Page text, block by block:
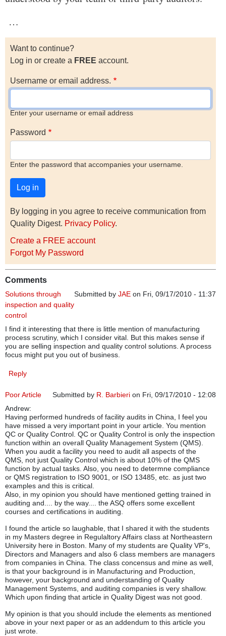
…
Want to continue?
Log in or create a FREE account.
Username or email address.
Enter your username or email address
Password
Enter the password that accompanies your username.
By logging in you agree to receive communication from
Quality Digest. Privacy Policy.
Create a FREE account
Forgot My Password
Comments
Submitted by JAE on Fri, 09/17/2010 - 11:37
Solutions through
inspection and quality
control
I find it interesting that there is little mention of manufacturing
process scrutiny, which I consider vital. But this makes sense if
you are selling inspection and quality control solutions. A process
focus might put you out of business.
Reply
Submitted by R. Barbieri on Fri, 09/17/2010 - 12:08
Poor Article
Andrew:
Having performed hundreds of facility audits in China, I feel you
have missed a very important point in your article. You mention
QC or Quality Control. QC or Quality Control is only the inspection
function within an overall Quality Management System (QMS).
When you audit a facility you need to audit all aspects of the
QMS, not just Quality Control which is about 10% of the QMS
function by actual tasks. Also, you need to determne compliance
or QMS registration to ISO 9001, or ISO 13485, etc. as just two
examples and this is critical.
Also, in my opinion you should have mentioned getting trained in
auditing and.... by the way.... the ASQ offers some excellent
courses and certifications in auditing.
I found the article so laughable, that I shared it with the students
in my Masters degree in Regulaltory Affairs class at Northeastern
University here in Boston. Many of my students are Quality VP's,
Directors and Managers and also 6 class members are managers
from companies in China. The class concensus and mine as well,
is that your background is in Manufacturing and Production,
however, your background and understanding of Quality
Management Systems, and auditing companies is very shallow.
Which upon finding that article in Quality Digest was not good.
My opinion is that you should include the elements as mentioned
above in your next paper or as an addendum to this article you
just wrote.